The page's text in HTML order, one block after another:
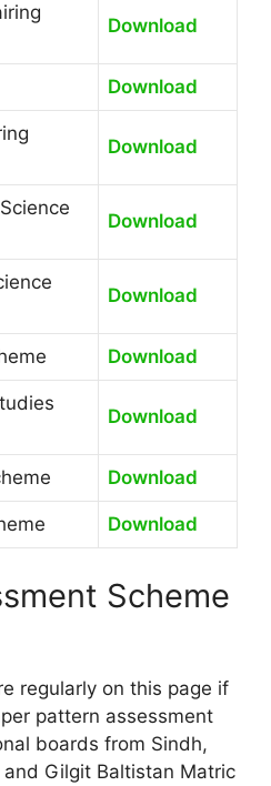
Download
Download
Download
Download
Download
Download
Download
Download
Download
Scheme
regularly on this page if
pattern assessment
boards from Sindh,
and Gilgit Baltistan Matric